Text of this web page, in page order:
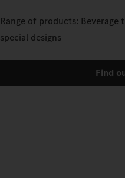
Range of products:
special designs
Find